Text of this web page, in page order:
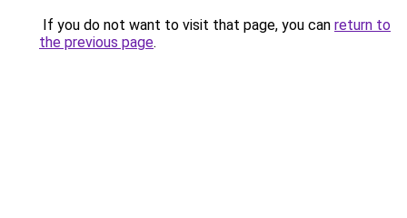
If you do not want to visit that page, you can return to
the previous page.